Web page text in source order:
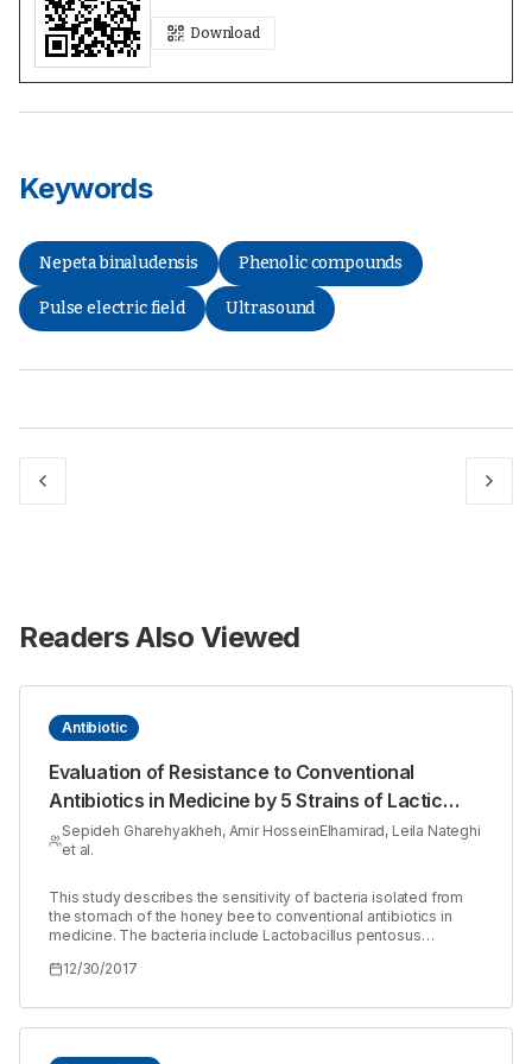
Download
Keywords
Nepeta binaludensis Phenolic compounds
Pulse electric field Ultrasound
Readers Also Viewed
Antibiotic
Evaluation of Resistance to Conventional
Antibiotics in Medicine by 5 Strains of Lactic
Acid Bacteria Isolated from the Stomach of
Honey Bee
Sepideh Gharehyakheh, Amir HosseinElhamirad, Leila Nateghi
et al.
This study describes the sensitivity of bacteria isolated from
the stomach of the honey bee to conventional antibiotics in
medicine. The bacteria include Lactobacillus pentosus
Lactobacillus fermentum (HM027642), Lactobacillus kunkeei
(GQ451633) isolated from the honey stomach of the honey
bee. The disk diffusion method was used in this study.
12/30/2017